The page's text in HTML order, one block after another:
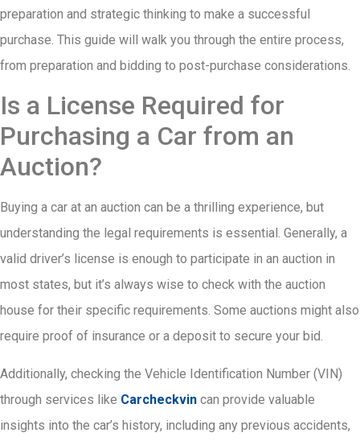
preparation and strategic thinking to make a successful
purchase. This guide will walk you through the entire process,
from preparation and bidding to post-purchase considerations.
Is a License Required for
Purchasing a Car from an
Auction?
Buying a car at an auction can be a thrilling experience, but
understanding the legal requirements is essential. Generally, a
valid driver’s license is enough to participate in an auction in
most states, but it’s always wise to check with the auction
house for their specific requirements. Some auctions might also
require proof of insurance or a deposit to secure your bid.
Additionally, checking the Vehicle Identification Number (VIN)
through services like Carcheckvin can provide valuable
insights into the car’s history, including any previous accidents,